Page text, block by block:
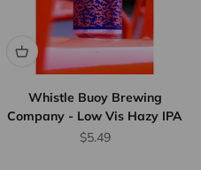
Whistle Buoy Brewing
Company - Low Vis Hazy IPA
Sale price
$5.49